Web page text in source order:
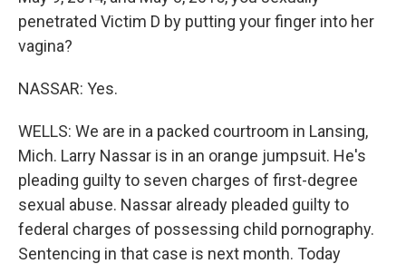
penetrated Victim D by putting your finger into her
vagina?
NASSAR: Yes.
WELLS: We are in a packed courtroom in Lansing,
Mich. Larry Nassar is in an orange jumpsuit. He's
pleading guilty to seven charges of first-degree
sexual abuse. Nassar already pleaded guilty to
federal charges of possessing child pornography.
Sentencing in that case is next month. Today